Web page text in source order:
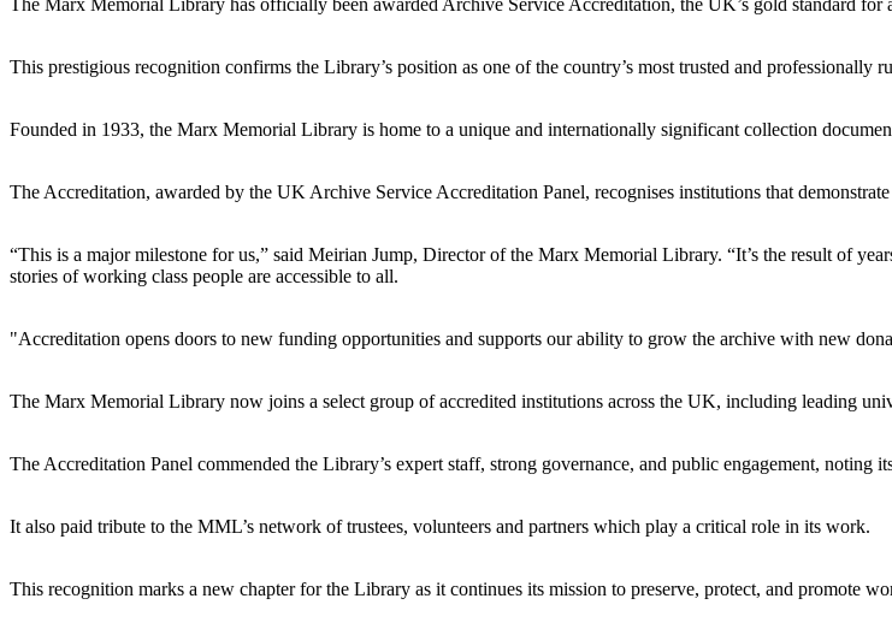
The Marx Memorial Library has officially been awarded Archive Service Accreditation, the UK’s gold standard for
This prestigious recognition confirms the Library’s position as one of the country’s most trusted and professionally
Founded in 1933, the Marx Memorial Library is home to a unique and internationally significant collection
The Accreditation, awarded by the UK Archive Service Accreditation Panel, recognises institutions that
“This is a major milestone for us,” said Meirian Jump, Director of the Marx Memorial Library. “It’s the result of
stories of working class people are accessible to all.
"Accreditation opens doors to new funding opportunities and supports our ability to grow the archive with new
The Marx Memorial Library now joins a select group of accredited institutions across the UK, including leading
The Accreditation Panel commended the Library’s expert staff, strong governance, and public engagement, noting
It also paid tribute to the MML’s network of trustees, volunteers and partners which play a critical role in its work.
This recognition marks a new chapter for the Library as it continues its mission to preserve, protect, and promote